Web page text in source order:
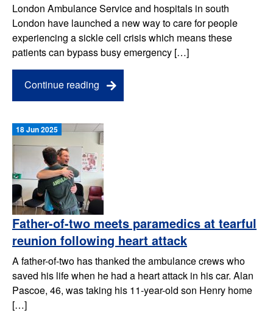
London Ambulance Service and hospitals in south
London have launched a new way to care for people
experiencing a sickle cell crisis which means these
patients can bypass busy emergency […]
Continue reading
18 Jun 2025
Father-of-two meets paramedics at tearful
reunion following heart attack
A father-of-two has thanked the ambulance crews who
saved his life when he had a heart attack in his car. Alan
Pascoe, 46, was taking his 11-year-old son Henry home
[…]